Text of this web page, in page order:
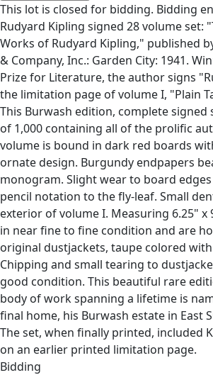
This lot is closed for bidding. Bidding
Rudyard Kipling signed 28 volume set:
Works of Rudyard Kipling," published
& Company, Inc.: Garden City: 1941.
Prize for Literature, the author signs
the limitation page of volume I, "Plain
This Burwash edition, complete signed
of 1,000 containing all of the prolific
volume is bound in dark red boards
ornate design. Burgundy endpapers
monogram. Slight wear to board
pencil notation to the fly-leaf. Small
exterior of volume I. Measuring 6.25" x
in near fine to fine condition and are
original dustjackets, taupe colored
Chipping and small tearing to
good condition. This beautiful rare
body of work spanning a lifetime is
final home, his Burwash estate in East
The set, when finally printed, included
on an earlier printed limitation page.
Bidding